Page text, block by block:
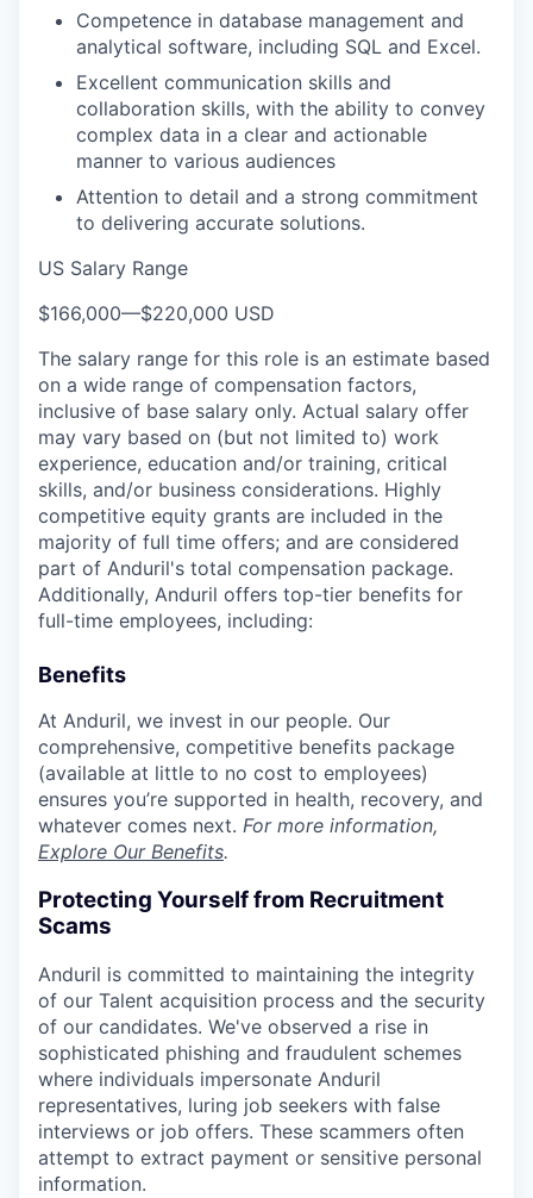
Competence in database management and
analytical software, including SQL and Excel.
Excellent communication skills and
collaboration skills, with the ability to convey
complex data in a clear and actionable
manner to various audiences
Attention to detail and a strong commitment
to delivering accurate solutions.
US Salary Range
$166,000—$220,000 USD
The salary range for this role is an estimate based
on a wide range of compensation factors,
inclusive of base salary only. Actual salary offer
may vary based on (but not limited to) work
experience, education and/or training, critical
skills, and/or business considerations. Highly
competitive equity grants are included in the
majority of full time offers; and are considered
part of Anduril's total compensation package.
Additionally, Anduril offers top-tier benefits for
full-time employees, including:
Benefits
At Anduril, we invest in our people. Our
comprehensive, competitive benefits package
(available at little to no cost to employees)
ensures you’re supported in health, recovery, and
whatever comes next. For more information,
Explore Our Benefits.
Protecting Yourself from Recruitment
Scams
Anduril is committed to maintaining the integrity
of our Talent acquisition process and the security
of our candidates. We've observed a rise in
sophisticated phishing and fraudulent schemes
where individuals impersonate Anduril
representatives, luring job seekers with false
interviews or job offers. These scammers often
attempt to extract payment or sensitive personal
information.